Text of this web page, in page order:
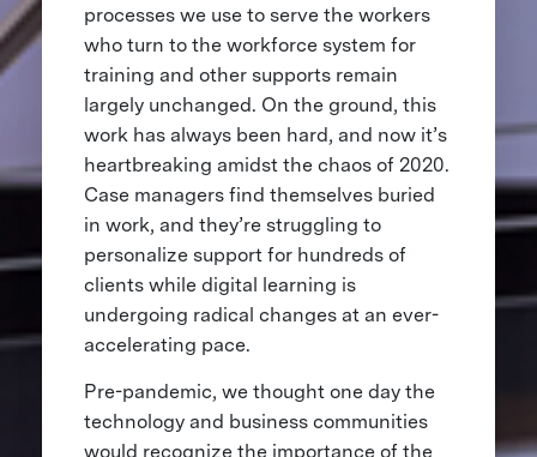
processes we use to serve the workers
who turn to the workforce system for
training and other supports remain
largely unchanged. On the ground, this
work has always been hard, and now it’s
heartbreaking amidst the chaos of 2020.
Case managers find themselves buried
in work, and they’re struggling to
personalize support for hundreds of
clients while digital learning is
undergoing radical changes at an ever-
accelerating pace.
Pre-pandemic, we thought one day the
technology and business communities
would recognize the importance of the